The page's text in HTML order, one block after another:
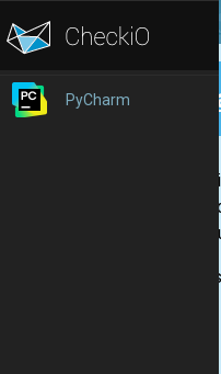
PyCharm
figure
There